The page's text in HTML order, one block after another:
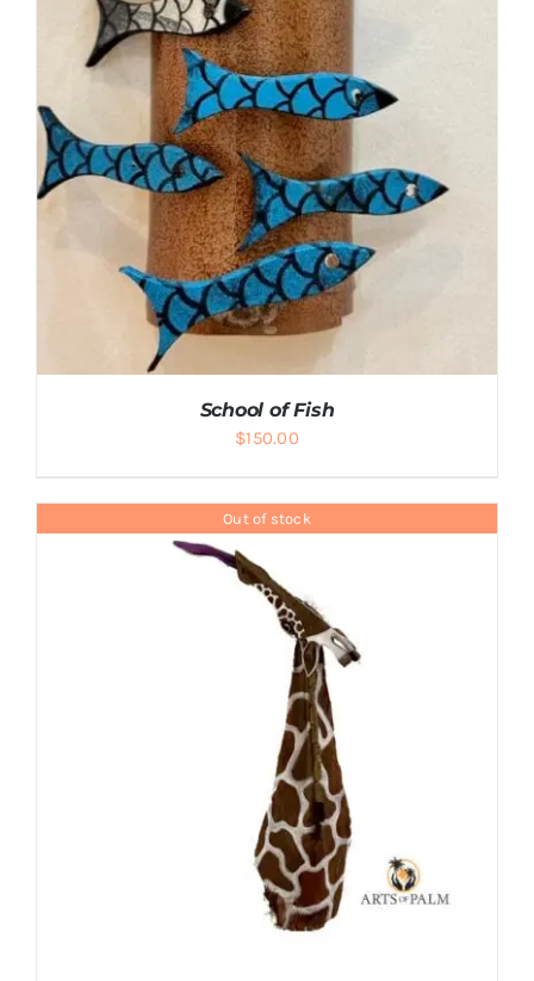
ADD TO CART / DETAILS
School of Fish
$150.00
Out of stock